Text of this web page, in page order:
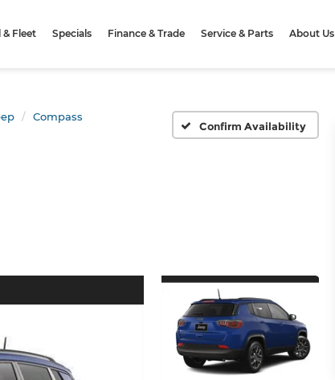
Fleet Specials Finance & Trade Service & Parts About Us
Compass
Confirm Availability